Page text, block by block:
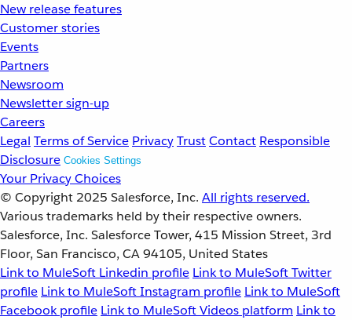
New release features
Customer stories
Events
Partners
Newsroom
Newsletter sign-up
Careers
Legal Terms of Service PrivacyTrustContact Responsible
Disclosure Cookies Settings
Your Privacy Choices
© Copyright 2025 Salesforce, Inc. All rights reserved.
Various trademarks held by their respective owners.
Salesforce, Inc. Salesforce Tower, 415 Mission Street, 3rd
Floor, San Francisco, CA 94105, United States
Link to MuleSoft Linkedin profile Link to MuleSoft Twitter
profile Link to MuleSoft Instagram profile Link to MuleSoft
Facebook profile Link to MuleSoft Videos platform Link to